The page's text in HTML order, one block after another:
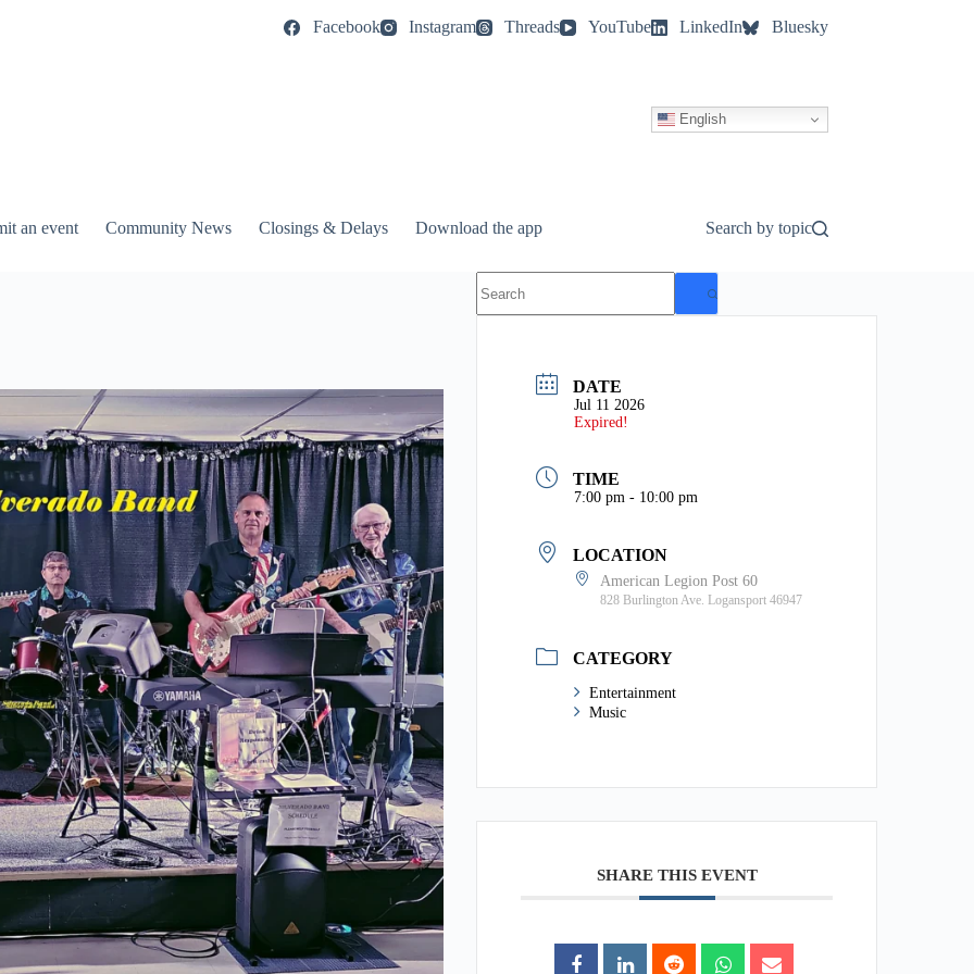
Facebook Instagram Threads YouTube LinkedIn Bluesky
English
an event Community News Closings & Delays Download the app Search by topic
results
DATE
Jul 11 2026
Expired!
TIME
7:00 pm - 10:00 pm
LOCATION
American Legion Post 60
828 Burlington Ave. Logansport 46947
CATEGORY
Entertainment
Music
SHARE THIS EVENT